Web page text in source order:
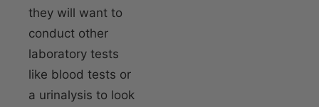
they will want to
conduct other
laboratory tests
like blood tests or
a urinalysis to look